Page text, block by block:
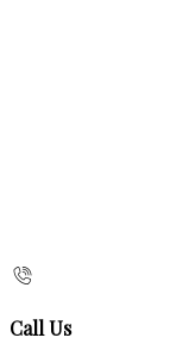
Call Us